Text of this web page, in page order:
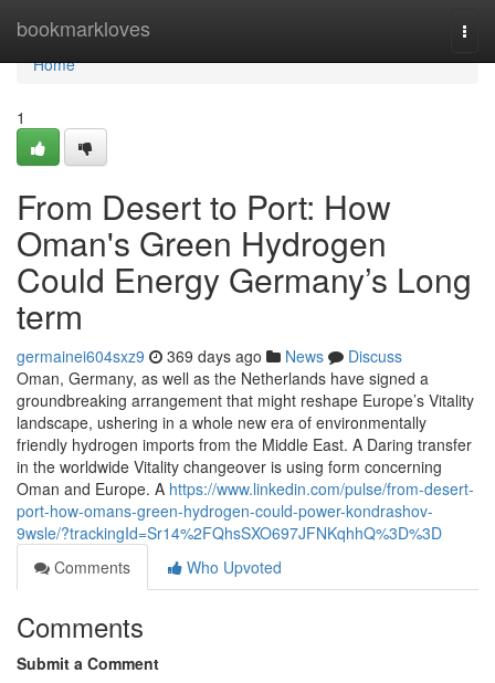
bookmarkloves
Home
Home
1
From Desert to Port: How
Oman's Green Hydrogen
Could Energy Germany’s Long
term
germainei604sxz9 369 days ago News
Discuss
Oman, Germany, as well as the Netherlands have signed a
groundbreaking arrangement that might reshape Europe’s Vitality
landscape, ushering in a whole new era of environmentally
friendly hydrogen imports from the Middle East. A Daring transfer
in the worldwide Vitality changeover is using form concerning
Oman and Europe. A https://www.linkedin.com/pulse/from-desert-
port-how-omans-green-hydrogen-could-power-kondrashov-
9wsle/?trackingId=Sr14%2FQhsSXO697JFNKqhhQ%3D%3D
Comments
Who Upvoted
Comments
Submit a Comment